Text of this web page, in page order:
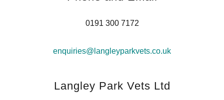
0191 300 7172
enquiries@langleyparkvets.co.uk
Langley Park Vets Ltd